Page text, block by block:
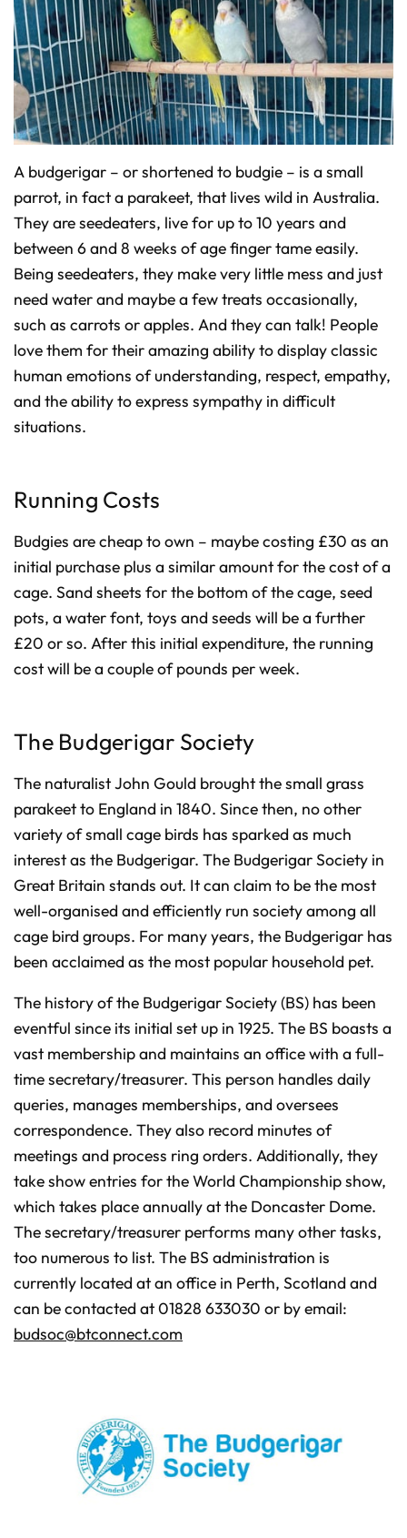
A budgerigar – or shortened to budgie – is a small
parrot, in fact a parakeet, that lives wild in Australia.
They are seedeaters, live for up to 10 years and
between 6 and 8 weeks of age finger tame easily.
Being seedeaters, they make very little mess and just
need water and maybe a few treats occasionally,
such as carrots or apples. And they can talk! People
love them for their amazing ability to display classic
human emotions of understanding, respect, empathy,
and the ability to express sympathy in difficult
situations.
Running Costs
Budgies are cheap to own – maybe costing £30 as an
initial purchase plus a similar amount for the cost of a
cage. Sand sheets for the bottom of the cage, seed
pots, a water font, toys and seeds will be a further
£20 or so. After this initial expenditure, the running
cost will be a couple of pounds per week.
The Budgerigar Society
The naturalist John Gould brought the small grass
parakeet to England in 1840. Since then, no other
variety of small cage birds has sparked as much
interest as the Budgerigar. The Budgerigar Society in
Great Britain stands out. It can claim to be the most
well-organised and efficiently run society among all
cage bird groups. For many years, the Budgerigar has
been acclaimed as the most popular household pet.
The history of the Budgerigar Society (BS) has been
eventful since its initial set up in 1925. The BS boasts a
vast membership and maintains an office with a full-
time secretary/treasurer. This person handles daily
queries, manages memberships, and oversees
correspondence. They also record minutes of
meetings and process ring orders. Additionally, they
take show entries for the World Championship show,
which takes place annually at the Doncaster Dome.
The secretary/treasurer performs many other tasks,
too numerous to list. The BS administration is
currently located at an office in Perth, Scotland and
can be contacted at 01828 633030 or by email:
budsoc@btconnect.com